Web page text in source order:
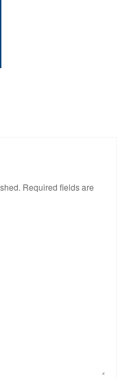
Required fields are